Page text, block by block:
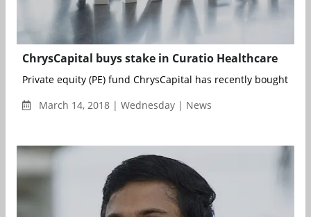
ChrysCapital buys stake in Curatio Healthcare
Private equity (PE) fund ChrysCapital has recently bought a
March 14, 2018 | Wednesday | News